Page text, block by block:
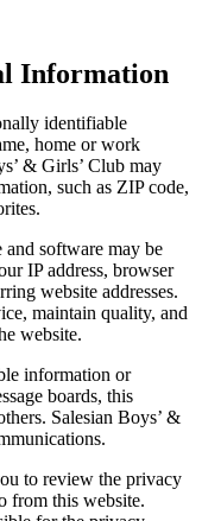
Information
identifiable
home or work
& Girls’ Club may
such as ZIP code,
software may be
IP address, browser
website addresses.
maintain quality, and
website.
information or
boards, this
Salesian Boys’ &
to review the privacy
from this website.